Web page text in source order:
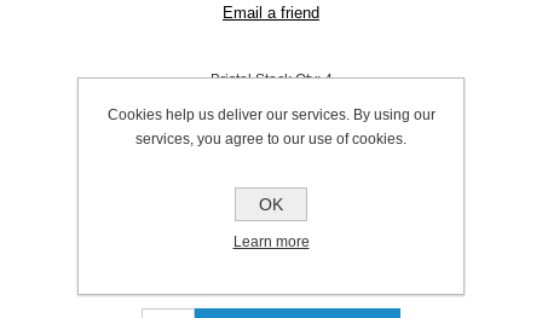
Bristol Stock Qty:4
SKU:
Be the first to review this product
£7.53 excl VAT
Cookies help us deliver our services. By using our
services, you agree to our use of cookies.
OK
Learn more